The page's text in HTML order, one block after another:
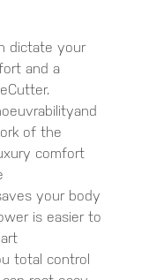
dictate your
and a
of the
comfort
your body
is easier to
total control